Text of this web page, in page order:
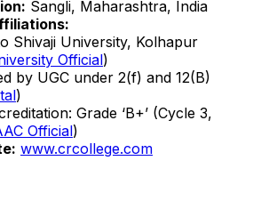
Sangli, Maharashtra, India
Shivaji University, Kolhapur
Official)
by UGC under 2(f) and 12(B)
)
Grade ‘B+’ (Cycle 3,
Official)
www.crcollege.com